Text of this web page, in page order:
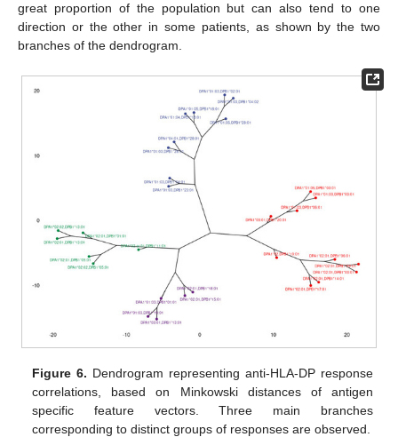
great proportion of the population but can also tend to one
direction or the other in some patients, as shown by the two
branches of the dendrogram.
Figure 6. Dendrogram representing anti-HLA-DP response
correlations, based on Minkowski distances of antigen
specific feature vectors. Three main branches
corresponding to distinct groups of responses are observed.